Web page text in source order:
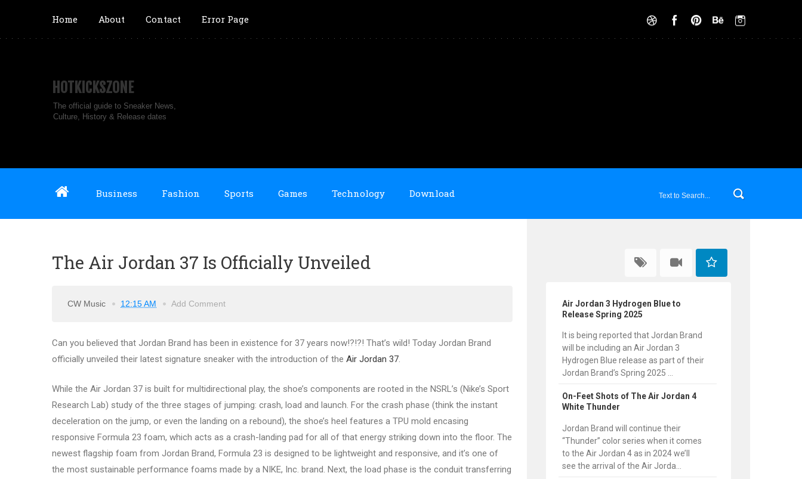
Home About Contact Error Page
HOTKICKSZONE
The official guide to Sneaker News,
Culture, History & Release dates
Business Fashion Sports Games Technology Download
The Air Jordan 37 Is Officially Unveiled
CW Music 12:15 AM Add Comment
Can you believed that Jordan Brand has been in existence for 37 years now!?!?! That’s wild! Today Jordan Brand
officially unveiled their latest signature sneaker with the introduction of the Air Jordan 37.
While the Air Jordan 37 is built for multidirectional play, the shoe’s components are rooted in the NSRL’s (Nike’s Sport
Research Lab) study of the three stages of jumping: crash, load and launch. For the crash phase (think the instant
deceleration on the jump, or even the landing on a rebound), the shoe’s heel features a TPU mold encasing
responsive Formula 23 foam, which acts as a crash-landing pad for all of that energy striking down into the floor. The
newest flagship foam from Jordan Brand, Formula 23 is designed to be lightweight and responsive, and it’s one of
the most sustainable performance foams made by a NIKE, Inc. brand. Next, the load phase is the conduit transferring
Air Jordan 3 Hydrogen Blue to
Release Spring 2025
It is being reported that Jordan Brand
will be including an Air Jordan 3
Hydrogen Blue release as part of their
Jordan Brand’s Spring 2025 ...
On-Feet Shots of The Air Jordan 4
White Thunder
Jordan Brand will continue their
“Thunder” color series when it comes
to the Air Jordan 4 as in 2024 we’ll
see the arrival of the Air Jorda...